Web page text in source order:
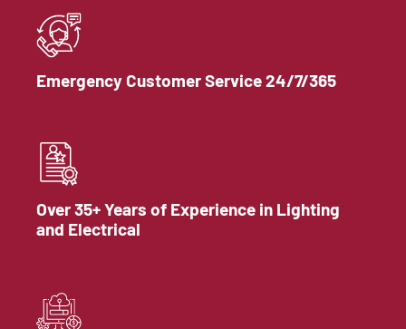
Emergency Customer Service 24/7/365
Over 35+ Years of Experience in Lighting
and Electrical